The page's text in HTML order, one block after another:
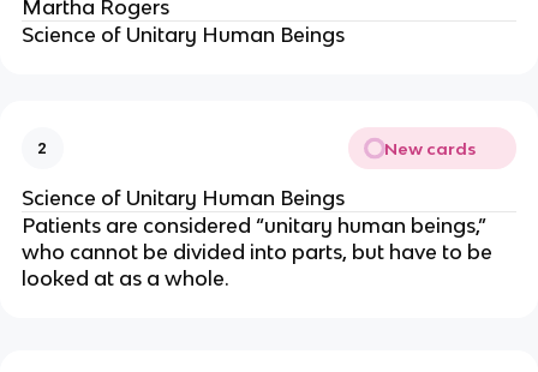
Martha Rogers
Science of Unitary Human Beings
2 New cards
Science of Unitary Human Beings
Patients are considered “unitary human beings,”
who cannot be divided into parts, but have to be
looked at as a whole.